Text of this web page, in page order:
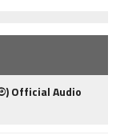
Official Audio